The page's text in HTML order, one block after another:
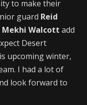
to make their
guard Reid
Mekhi Walcott add
Desert
upcoming winter,
I had a lot of
look forward to